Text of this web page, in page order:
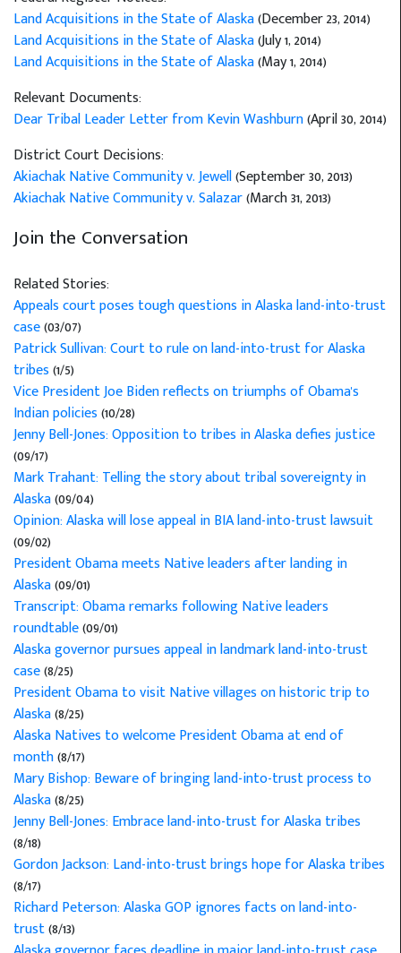
Land Acquisitions in the State of Alaska(December 23, 2014)
Land Acquisitions in the State of Alaska(July 1, 2014)
Land Acquisitions in the State of Alaska(May 1, 2014)
Relevant Documents:
Dear Tribal Leader Letter from Kevin Washburn(April 30, 2014)
District Court Decisions:
Akiachak Native Community v. Jewell(September 30, 2013)
Akiachak Native Community v. Salazar(March 31, 2013)
Join the Conversation
Related Stories:
Appeals court poses tough questions in Alaska land-into-trust
case(03/07)
Patrick Sullivan: Court to rule on land-into-trust for Alaska
tribes(1/5)
Vice President Joe Biden reflects on triumphs of Obama's
Indian policies(10/28)
Jenny Bell-Jones: Opposition to tribes in Alaska defies justice
(09/17)
Mark Trahant: Telling the story about tribal sovereignty in
Alaska(09/04)
Opinion: Alaska will lose appeal in BIA land-into-trust lawsuit
(09/02)
President Obama meets Native leaders after landing in
Alaska(09/01)
Transcript: Obama remarks following Native leaders
roundtable(09/01)
Alaska governor pursues appeal in landmark land-into-trust
case(8/25)
President Obama to visit Native villages on historic trip to
Alaska(8/25)
Alaska Natives to welcome President Obama at end of
month(8/17)
Mary Bishop: Beware of bringing land-into-trust process to
Alaska(8/25)
Jenny Bell-Jones: Embrace land-into-trust for Alaska tribes
(8/18)
Gordon Jackson: Land-into-trust brings hope for Alaska tribes
(8/17)
Richard Peterson: Alaska GOP ignores facts on land-into-
trust(8/13)